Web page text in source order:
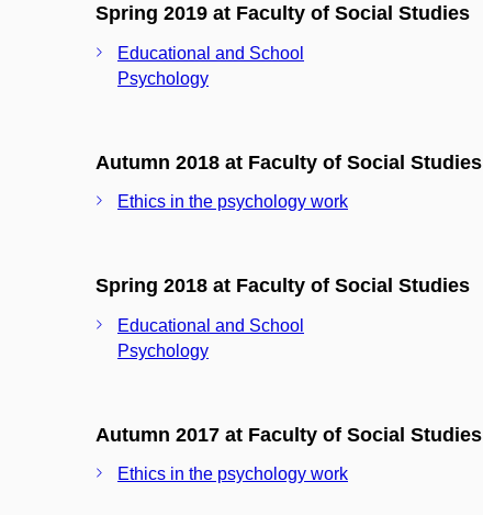
Spring 2019 at Faculty of Social Studies
Educational and School
Psychology
Autumn 2018 at Faculty of Social Studies
Ethics in the psychology work
Spring 2018 at Faculty of Social Studies
Educational and School
Psychology
Autumn 2017 at Faculty of Social Studies
Ethics in the psychology work